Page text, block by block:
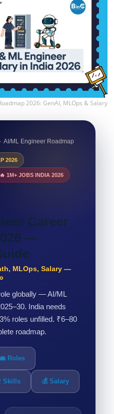
2026: GenAI, MLOps & Salary
› AI/ML Engineer Roadmap
2026
🔥 1M+ JOBS INDIA 2026
Career
—
MLOps, Salary —
globally — AI/ML
India needs
roles unfilled. ₹6–80
roadmap.
💼 Roles
Skills 💰 Salary